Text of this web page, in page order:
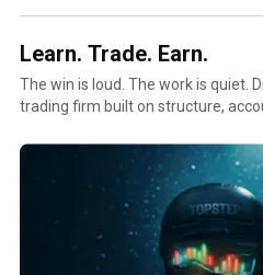
Learn. Trade. Earn.
The win is loud. The work is quiet.
trading firm built on structure,
build consistency, reinforce better habits,
opportunity to learn, trade, and earn by
www.topstep.com -----------------
https://www.topstep.com/